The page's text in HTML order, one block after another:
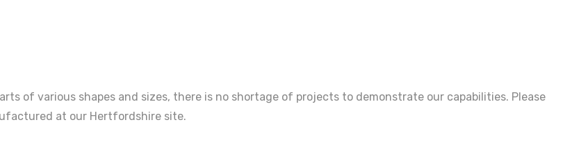
of various shapes and sizes, there is no shortage of projects to demonstrate our capabilities. Please
at our Hertfordshire site.